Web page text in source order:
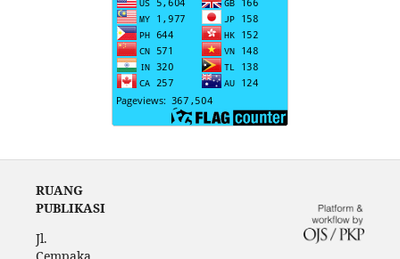
RUANG
PUBLIKASI
Jl.
Cempaka